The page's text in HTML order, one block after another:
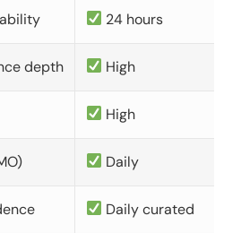
24 hours
depth High
High
Daily
Daily curated